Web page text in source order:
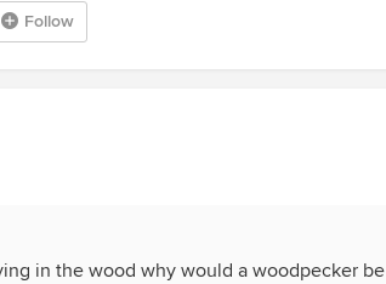
Follow
in the wood why would a woodpecker be